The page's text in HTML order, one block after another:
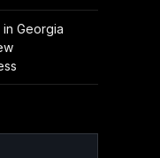
Georgia